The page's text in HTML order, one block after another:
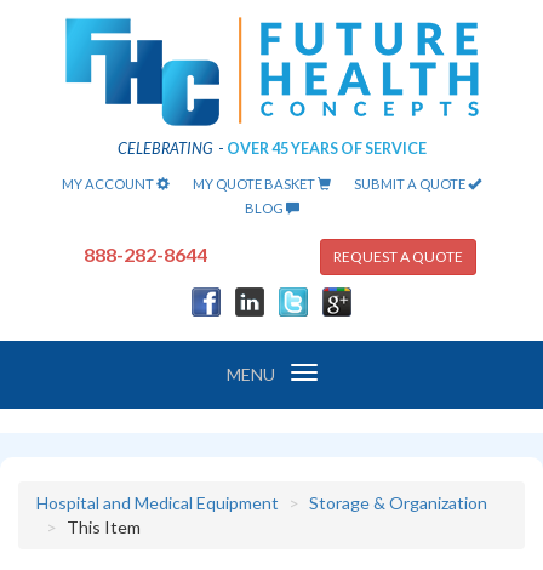
CELEBRATING - OVER 45 YEARS OF SERVICE
MY ACCOUNT MY QUOTE BASKET
SUBMIT A QUOTE
BLOG
888-282-8644 REQUEST A QUOTE
Toggle
MENU
Hospital and Medical Equipment
Storage & Organization
This Item